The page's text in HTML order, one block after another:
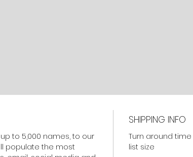
to 5,000 names, to our
populate the most
SHIPPING INFO
Turn around
list size